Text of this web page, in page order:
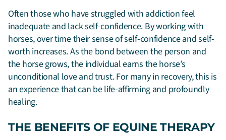
Often those who have struggled with addiction feel
inadequate and lack self-confidence. By working with
horses, over time their sense of self-confidence and self-
worth increases. As the bond between the person and
the horse grows, the individual earns the horse’s
unconditional love and trust. For many in recovery, this is
an experience that can be life-affirming and profoundly
healing.
THE BENEFITS OF EQUINE THERAPY